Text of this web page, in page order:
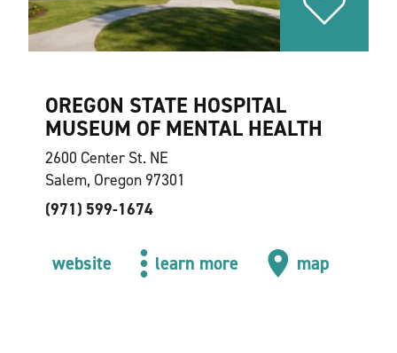
OREGON STATE HOSPITAL
MUSEUM OF MENTAL HEALTH
2600 Center St. NE
Salem, Oregon 97301
(971) 599-1674
website learn more map